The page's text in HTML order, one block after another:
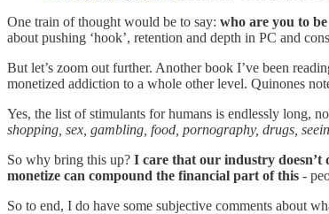
One train of thought would be to say: who are you to
about pushing ‘hook’, retention and depth in PC and
But let’s zoom out further. Another book I’ve been
monetized addiction to a whole other level. Quinones
Yes, the list of stimulants for humans is endlessly long,
shopping, sex, gambling, food, pornography, drugs,
So why bring this up? I care that our industry doesn’t
monetize can compound the financial part of this -
So to end, I do have some subjective comments about